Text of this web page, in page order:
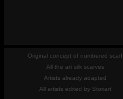
Original concept of numbered scarf
All the art silk scarves
Artists already adapted
All artists edited by Storiart